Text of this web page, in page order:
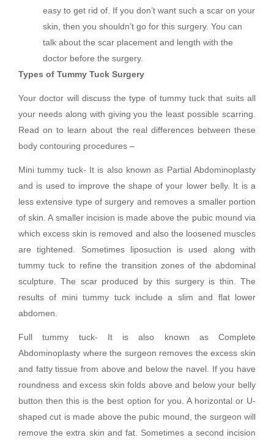
easy to get rid of. If you don’t want such a scar on your
skin, then you shouldn’t go for this surgery. You can
talk about the scar placement and length with the
doctor before the surgery.
Types of Tummy Tuck Surgery
Your doctor will discuss the type of tummy tuck that suits all
your needs along with giving you the least possible scarring.
Read on to learn about the real differences between these
body contouring procedures –
Mini tummy tuck- It is also known as Partial Abdominoplasty
and is used to improve the shape of your lower belly. It is a
less extensive type of surgery and removes a smaller portion
of skin. A smaller incision is made above the pubic mound via
which excess skin is removed and also the loosened muscles
are tightened. Sometimes liposuction is used along with
tummy tuck to refine the transition zones of the abdominal
sculpture. The scar produced by this surgery is thin. The
results of mini tummy tuck include a slim and flat lower
abdomen.
Full tummy tuck- It is also known as Complete
Abdominoplasty where the surgeon removes the excess skin
and fatty tissue from above and below the navel. If you have
roundness and excess skin folds above and below your belly
button then this is the best option for you. A horizontal or U-
shaped cut is made above the pubic mound, the surgeon will
remove the extra skin and fat. Sometimes a second incision